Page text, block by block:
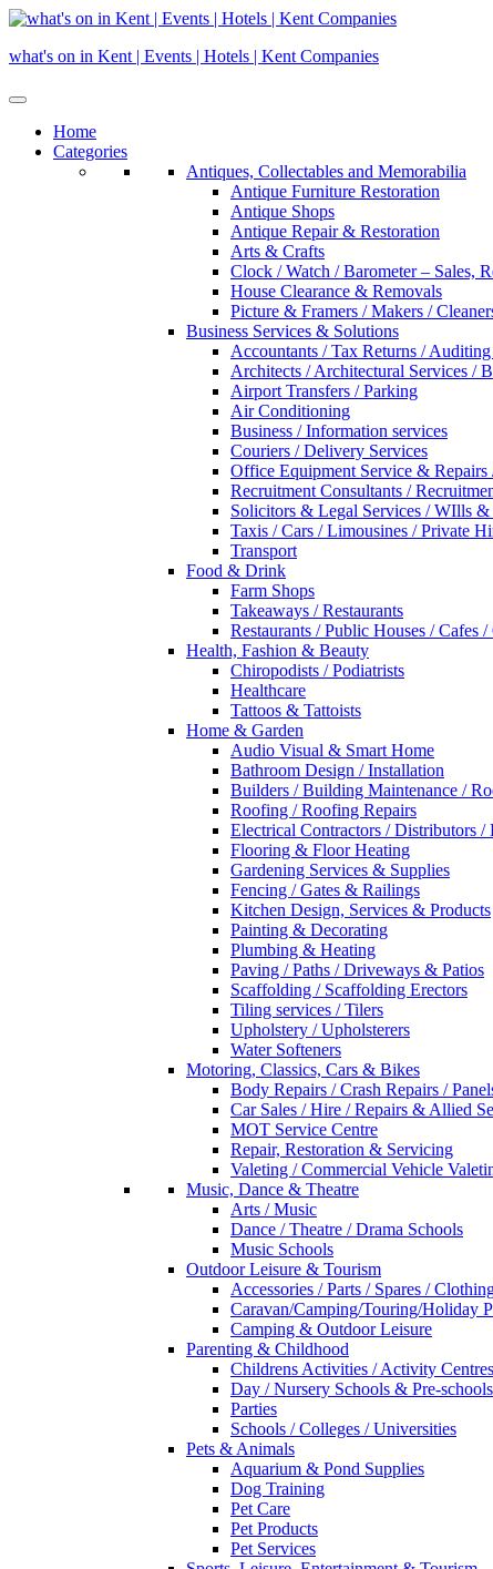
Skip
content
what's on in Kent | Events | Hotels | Kent Companies
Home
Categories
Antiques, Collectables and Memorabilia
Antique Furniture Restoration
Antique Shops
Antique Repair & Restoration
Arts & Crafts
Clock / Watch / Barometer – Sales,
House Clearance & Removals
Picture & Framers / Makers /
Business Services & Solutions
Accountants / Tax Returns /
Architects / Architectural Services /
Airport Transfers / Parking
Air Conditioning
Business / Information services
Couriers / Delivery Services
Office Equipment Service & Repairs
Recruitment Consultants /
Solicitors & Legal Services / WIlls &
Taxis / Cars / Limousines / Private
Transport
Food & Drink
Farm Shops
Takeaways / Restaurants
Restaurants / Public Houses / Cafes
Health, Fashion & Beauty
Chiropodists / Podiatrists
Healthcare
Tattoos & Tattoists
Home & Garden
Audio Visual & Smart Home
Bathroom Design / Installation
Builders / Building Maintenance /
Roofing / Roofing Repairs
Electrical Contractors / Distributors /
Flooring & Floor Heating
Gardening Services & Supplies
Fencing / Gates & Railings
Kitchen Design, Services & Products
Painting & Decorating
Plumbing & Heating
Paving / Paths / Driveways & Patios
Scaffolding / Scaffolding Erectors
Tiling services / Tilers
Upholstery / Upholsterers
Water Softeners
Motoring, Classics, Cars & Bikes
Body Repairs / Crash Repairs /
Car Sales / Hire / Repairs & Allied
MOT Service Centre
Repair, Restoration & Servicing
Valeting / Commercial Vehicle
Music, Dance & Theatre
Arts / Music
Dance / Theatre / Drama Schools
Music Schools
Outdoor Leisure & Tourism
Accessories / Parts / Spares /
Caravan/Camping/Touring/Holiday
Camping & Outdoor Leisure
Parenting & Childhood
Childrens Activities / Activity Centres
Day / Nursery Schools & Pre-
Parties
Schools / Colleges / Universities
Pets & Animals
Aquarium & Pond Supplies
Dog Training
Pet Care
Pet Products
Pet Services